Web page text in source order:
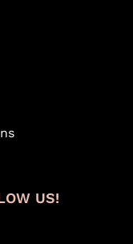
US!